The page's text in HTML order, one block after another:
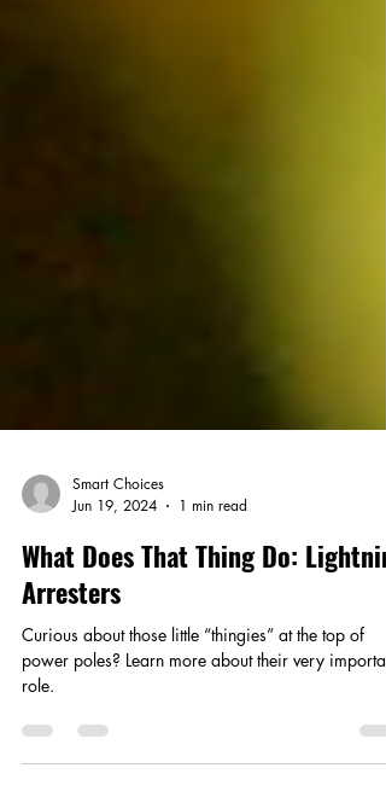
Jun 19, 2024
1 min read
What Does That Thing Do:
Arresters
Curious about those little “thingies” at the top of
role.